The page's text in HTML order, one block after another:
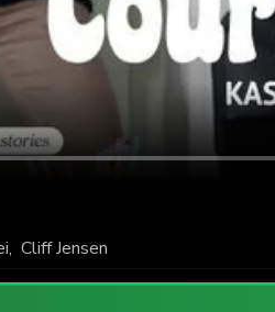
, Cliff Jensen